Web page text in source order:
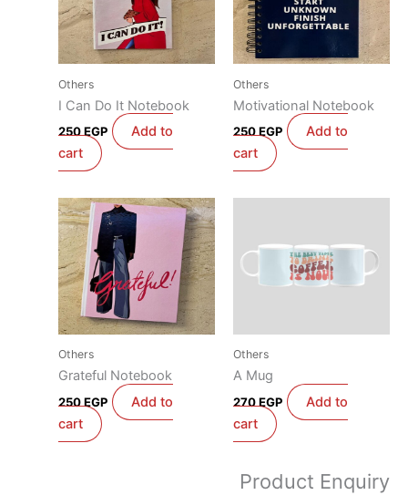
Others
I Can Do It Notebook
250EGP
Add to
cart
Others
Motivational Notebook
250EGP
Add to
cart
Others
Grateful Notebook
250EGP
Add to
cart
Others
A Mug
270EGP
Add to
cart
Product Enquiry